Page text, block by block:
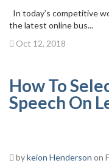
In today’s competitive
the latest online bus...
Oct 12, 2018
How To
Speech On
bykeion Henderson on